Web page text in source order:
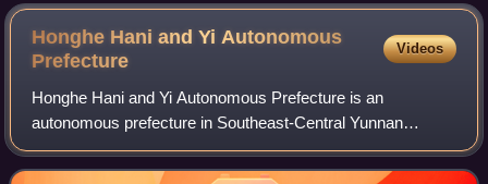
Honghe Hani and Yi Autonomous
Prefecture
Videos
Honghe Hani and Yi Autonomous Prefecture is an
autonomous prefecture in Southeast-Central Yunnan
Province, China, bordering Vietnam's Lào Cai and Lai Châu
provinces to the south. Its name is derived f